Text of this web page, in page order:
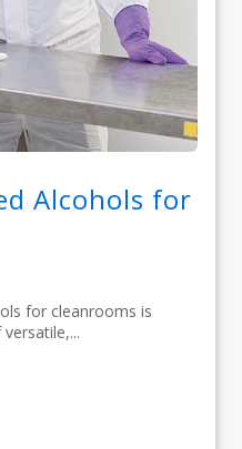
Alcohols for
for cleanrooms is